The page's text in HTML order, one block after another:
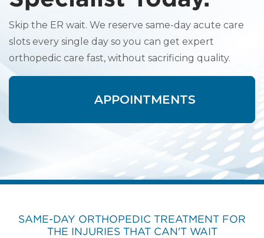
Skip the ER wait. We reserve same-day acute care
slots every single day so you can get expert
orthopedic care fast, without sacrificing quality.
APPOINTMENTS
SAME-DAY ORTHOPEDIC TREATMENT FOR
THE INJURIES THAT CAN'T WAIT